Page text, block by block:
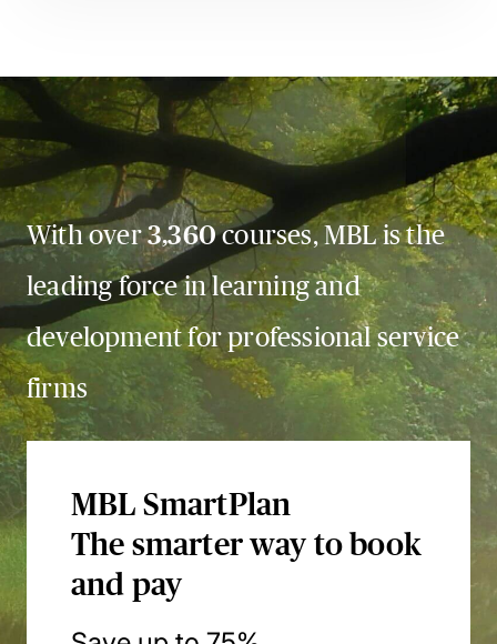
With over3,360courses, MBL is the
leading force in learning and
development for professional service
firms
MBL SmartPlan
The smarter way to book
and pay